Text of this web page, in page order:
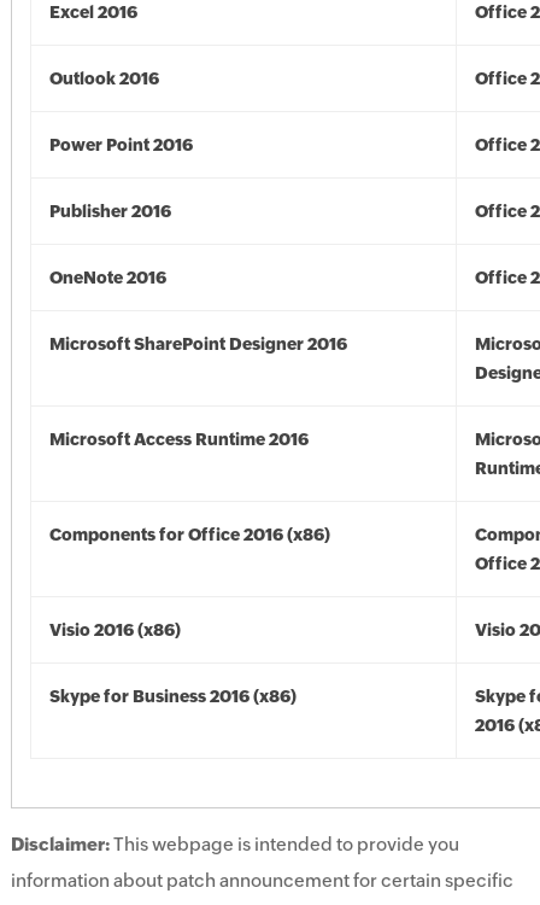
Excel 2016 Office
Outlook 2016 Office
Power Point 2016 Office
Publisher 2016 Office
OneNote 2016 Office
Microsoft SharePoint Designer 2016
Microsoft Access Runtime 2016
Components for Office 2016 (x86)
Office
Visio 2016 (x86) Visio
Skype for Business 2016 (x86)
Skype
2016
Disclaimer:This webpage is intended to provide you
information about patch announcement for certain specific